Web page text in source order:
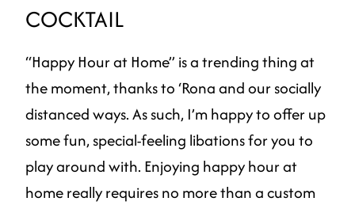
COCKTAIL
“Happy Hour at Home” is a trending thing at
the moment, thanks to ‘Rona and our socially
distanced ways. As such, I’m happy to offer up
some fun, special-feeling libations for you to
play around with. Enjoying happy hour at
home really requires no more than a custom